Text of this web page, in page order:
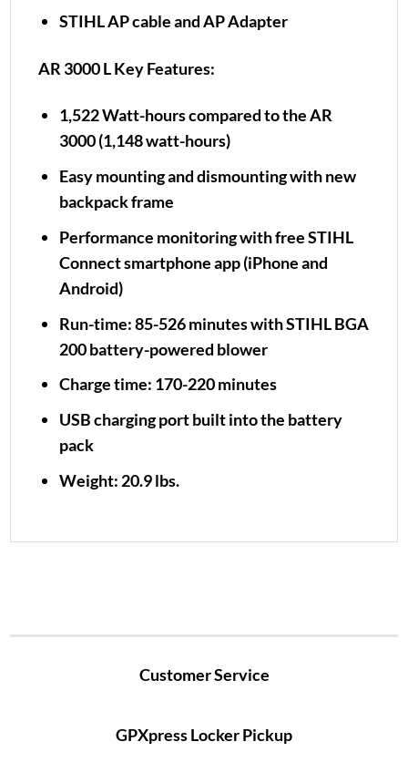
STIHL AP cable and AP Adapter
AR 3000 L Key Features:
1,522 Watt-hours compared to the AR
3000 (1,148 watt-hours)
Easy mounting and dismounting with new
backpack frame
Performance monitoring with free STIHL
Connect smartphone app (iPhone and
Android)
Run-time: 85-526 minutes with STIHL BGA
200 battery-powered blower
Charge time: 170-220 minutes
USB charging port built into the battery
pack
Weight: 20.9 lbs.
Customer Service
GPXpress Locker Pickup